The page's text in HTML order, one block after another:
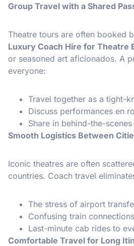
Group Travel with a Shared
Theatre tours are often booked
Luxury Coach Hire for Theatre
or seasoned art aficionados. A
everyone:
Travel together as a tight-
Discuss performances en
Share in behind-the-
Smooth Logistics Between
Iconic theatres are often
countries. Coach travel
The stress of airport
Confusing train connections
Last-minute cab rides to
Comfortable Travel for Long